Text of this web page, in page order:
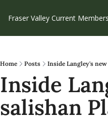
Fraser Valley Current Members
Home Posts Inside Langley's
Inside
salishan